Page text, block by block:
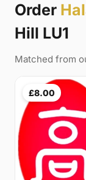
Order
Hill LU1
Matched from
£8.00